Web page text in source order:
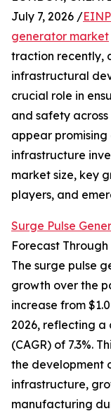
July 7, 2026 /
generator market
traction recently,
infrastructural
crucial role in
and safety
appear
infrastructure
market size, key
players, and
Surge Pulse
Forecast Through
The surge pulse
growth over the
increase from
2026, reflecting
(CAGR) of 7.3%.
the development
infrastructure,
manufacturing